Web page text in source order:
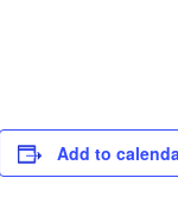
Add to